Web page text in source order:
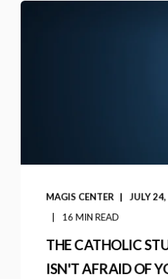
MAGIS CENTER JULY
16 MIN READ
THE CATHOLIC
ISN'T AFRAID OF